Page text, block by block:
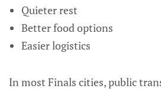
Quieter rest
Better food options
Easier logistics
In most Finals cities, public